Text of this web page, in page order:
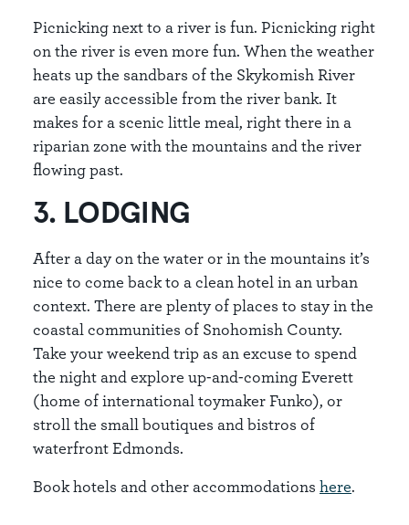
Picnicking next to a river is fun. Picnicking right
on the river is even more fun. When the weather
heats up the sandbars of the Skykomish River
are easily accessible from the river bank. It
makes for a scenic little meal, right there in a
riparian zone with the mountains and the river
flowing past.
3. LODGING
After a day on the water or in the mountains it’s
nice to come back to a clean hotel in an urban
context. There are plenty of places to stay in the
coastal communities of Snohomish County.
Take your weekend trip as an excuse to spend
the night and explore up-and-coming Everett
(home of international toymaker Funko), or
stroll the small boutiques and bistros of
waterfront Edmonds.
Book hotels and other accommodations here.